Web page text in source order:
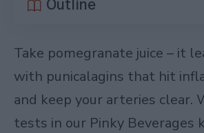
Outline
Take pomegranate juice – it
with punicalagins that hit
and keep your arteries clear.
tests in our Pinky Beverages